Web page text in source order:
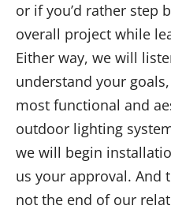
or if you’d rather step
overall project while
Either way, we will
understand your goals
most functional and
outdoor lighting
we will begin
us your approval. And
not the end of our